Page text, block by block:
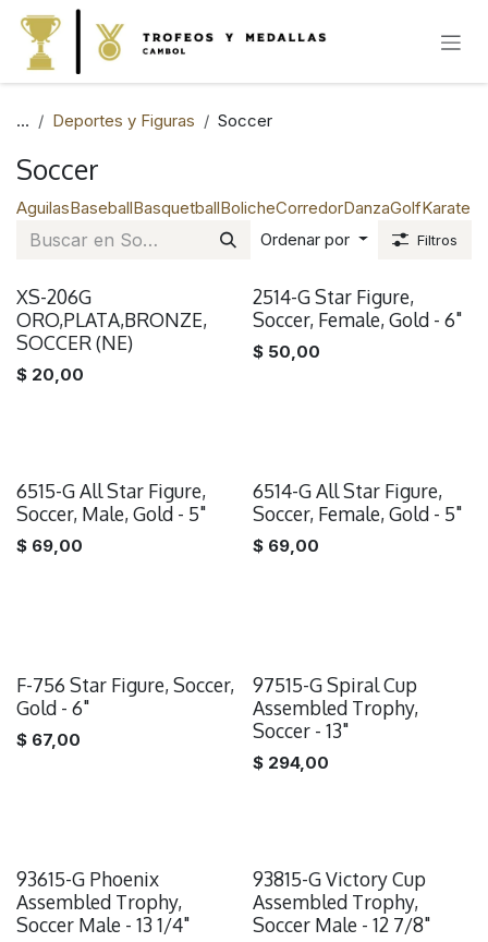
IR AL CONTENIDO
... Deportes y Figuras Soccer
Soccer
AguilasBaseballBasquetballBolicheCorredorDanzaGolfKarate
Ordenar por
Filtros
XS-206G
ORO,PLATA,BRONZE,
SOCCER (NE)
$ 20,00
2514-G Star Figure,
Soccer, Female, Gold - 6"
$ 50,00
6515-G All Star Figure,
Soccer, Male, Gold - 5"
$ 69,00
6514-G All Star Figure,
Soccer, Female, Gold - 5"
$ 69,00
F-756 Star Figure, Soccer,
Gold - 6"
$ 67,00
97515-G Spiral Cup
Assembled Trophy,
Soccer - 13"
$ 294,00
93615-G Phoenix
Assembled Trophy,
Soccer Male - 13 1/4"
93815-G Victory Cup
Assembled Trophy,
Soccer Male - 12 7/8"